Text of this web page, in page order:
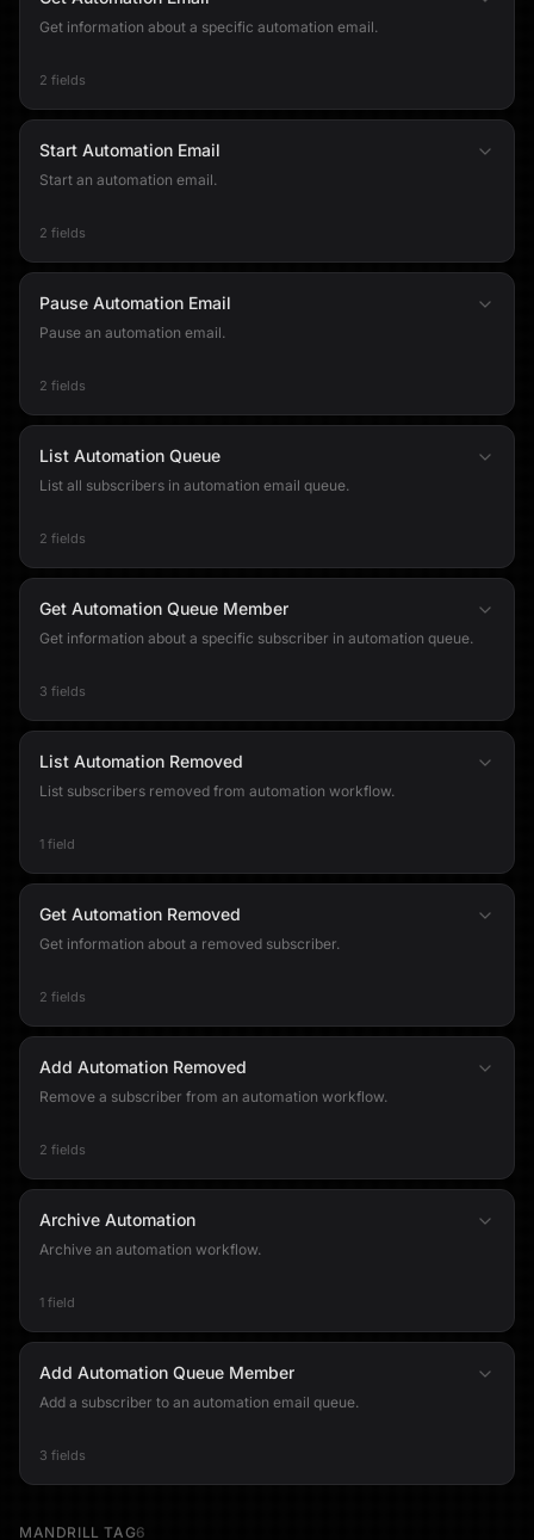
Get information about a specific automation email.
2 fields
Start Automation Email
Start an automation email.
2 fields
Pause Automation Email
Pause an automation email.
2 fields
List Automation Queue
List all subscribers in automation email queue.
2 fields
Get Automation Queue Member
Get information about a specific subscriber in automation queue.
3 fields
List Automation Removed
List subscribers removed from automation workflow.
1 field
Get Automation Removed
Get information about a removed subscriber.
2 fields
Add Automation Removed
Remove a subscriber from an automation workflow.
2 fields
Archive Automation
Archive an automation workflow.
1 field
Add Automation Queue Member
Add a subscriber to an automation email queue.
3 fields
MANDRILL TAG6